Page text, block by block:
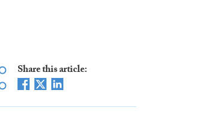
Share this article: